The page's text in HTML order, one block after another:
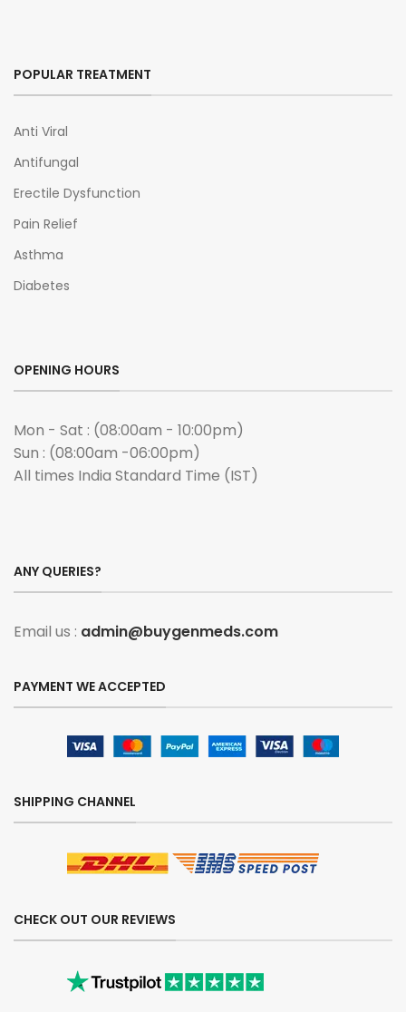
POPULAR TREATMENT
Anti Viral
Antifungal
Erectile Dysfunction
Pain Relief
Asthma
Diabetes
OPENING HOURS
Mon - Sat : (08:00am - 10:00pm)
Sun : (08:00am -06:00pm)
All times India Standard Time (IST)
ANY QUERIES?
Email us : admin@buygenmeds.com
PAYMENT WE ACCEPTED
SHIPPING CHANNEL
CHECK OUT OUR REVIEWS